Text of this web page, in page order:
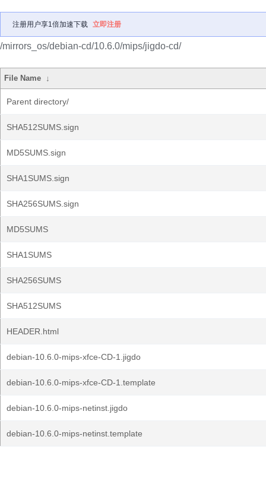
注册用户享1倍加速下载 立即注册
/mirrors_os/debian-cd/10.6.0/mips/jigdo-cd/
File Name ↓
Parent directory/
SHA512SUMS.sign
MD5SUMS.sign
SHA1SUMS.sign
SHA256SUMS.sign
MD5SUMS
SHA1SUMS
SHA256SUMS
SHA512SUMS
HEADER.html
debian-10.6.0-mips-xfce-CD-1.jigdo
debian-10.6.0-mips-xfce-CD-1.template
debian-10.6.0-mips-netinst.jigdo
debian-10.6.0-mips-netinst.template